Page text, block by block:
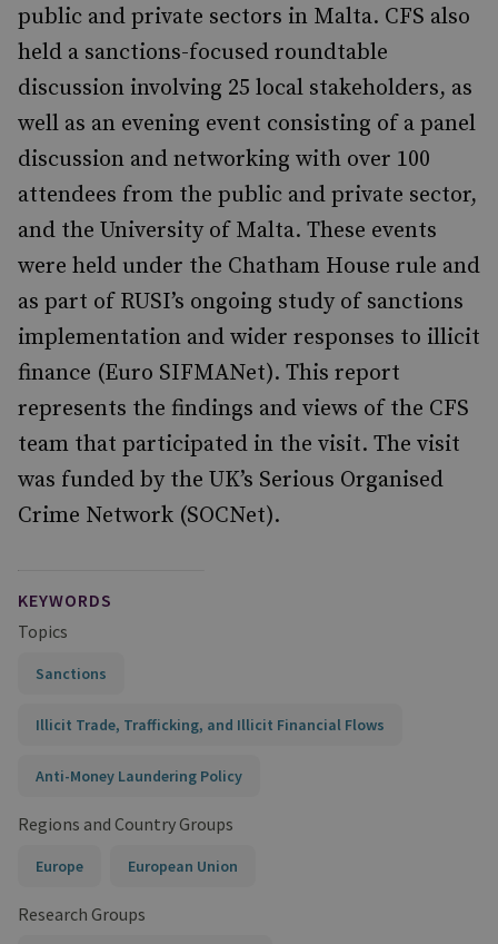
public and private sectors in Malta. CFS also
held a sanctions-focused roundtable
discussion involving 25 local stakeholders, as
well as an evening event consisting of a panel
discussion and networking with over 100
attendees from the public and private sector,
and the University of Malta. These events
were held under the Chatham House rule and
as part of RUSI’s ongoing study of sanctions
implementation and wider responses to illicit
finance (Euro SIFMANet). This report
represents the findings and views of the CFS
team that participated in the visit. The visit
was funded by the UK’s Serious Organised
Crime Network (SOCNet).
KEYWORDS
Topics
Sanctions
Illicit Trade, Trafficking, and Illicit Financial Flows
Anti-Money Laundering Policy
Regions and Country Groups
Europe European Union
Research Groups